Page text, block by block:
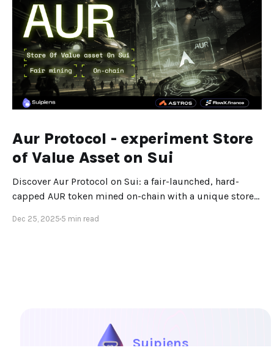
Aur Protocol - experiment Store
of Value Asset on Sui
Discover Aur Protocol on Sui: a fair-launched, hard-
capped AUR token mined on-chain with a unique store-
Dec 25, 2025 5 min read
Suipiens